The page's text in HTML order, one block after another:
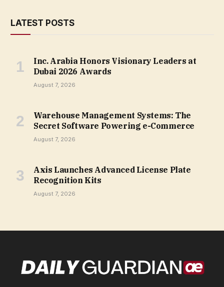
LATEST POSTS
Inc. Arabia Honors Visionary Leaders at
Dubai 2026 Awards
August 7, 2026
Warehouse Management Systems: The
Secret Software Powering e-Commerce
August 7, 2026
Axis Launches Advanced License Plate
Recognition Kits
August 7, 2026